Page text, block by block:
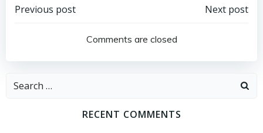
Post
navigation
Previous post
navigation
Next post
Comments are closed
Search
RECENT COMMENTS